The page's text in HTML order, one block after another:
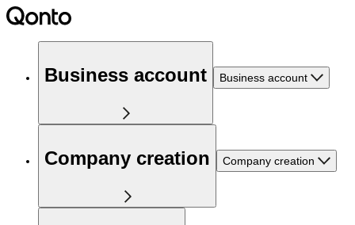
Business account Business account
Company creation Company creation